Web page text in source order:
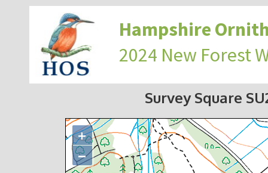
Hampshire
2024 New Forest
Survey Square
+
−